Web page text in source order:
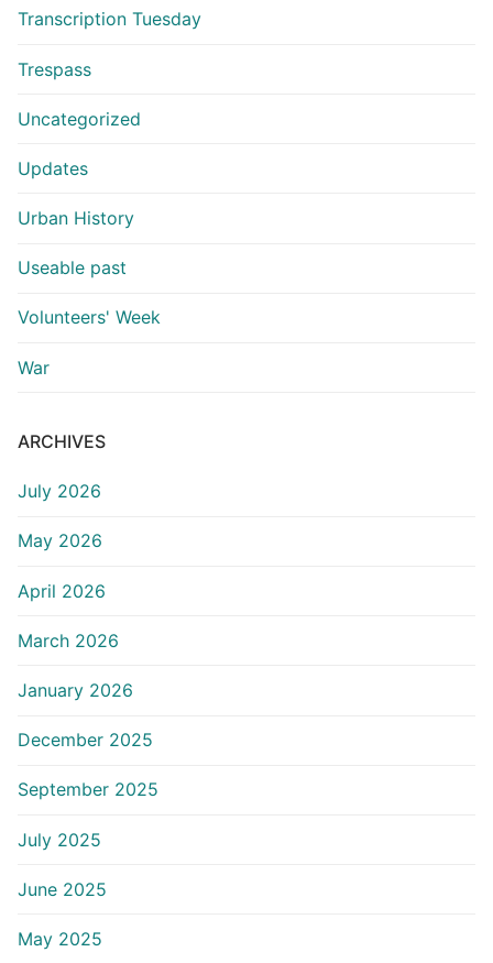
Transcription Tuesday
Trespass
Uncategorized
Updates
Urban History
Useable past
Volunteers' Week
War
ARCHIVES
July 2026
May 2026
April 2026
March 2026
January 2026
December 2025
September 2025
July 2025
June 2025
May 2025